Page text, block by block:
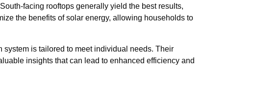
facing rooftops generally yield the best results,
the benefits of solar energy, allowing households to
is tailored to meet individual needs. Their
insights that can lead to enhanced efficiency and